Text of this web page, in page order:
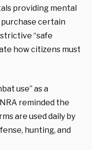
providing mental
certain
“safe
how citizens must
use” as a
reminded the
are used daily by
hunting, and